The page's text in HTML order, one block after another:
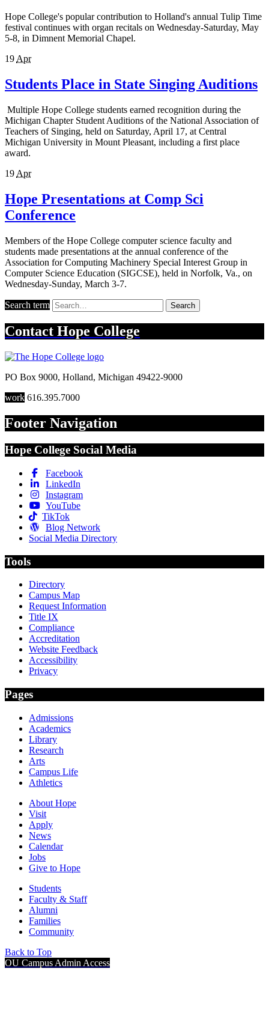
Hope College's popular contribution to Holland's annual Tulip Time
festival continues with organ recitals on Wednesday-Saturday, May
5-8, in Dimnent Memorial Chapel.
19 Apr
Students Place in State Singing Auditions
Multiple Hope College students earned recognition during the
Michigan Chapter Student Auditions of the National Association of
Teachers of Singing, held on Saturday, April 17, at Central
Michigan University in Mount Pleasant, including a first place
award.
19 Apr
Hope Presentations at Comp Sci
Conference
Members of the Hope College computer science faculty and
students made presentations at the annual conference of the
Association for Computing Machinery Special Interest Group in
Computer Science Education (SIGCSE), held in Norfolk, Va., on
Wednesday-Sunday, March 3-7.
Search term Search
Contact Hope College
PO Box 9000, Holland, Michigan 49422-9000
work 616.395.7000
Footer Navigation
Hope College Social Media
Facebook
LinkedIn
Instagram
YouTube
TikTok
Blog Network
Social Media Directory
Tools
Directory
Campus Map
Request Information
Title IX
Compliance
Accreditation
Website Feedback
Accessibility
Privacy
Pages
Admissions
Academics
Library
Research
Arts
Campus Life
Athletics
About Hope
Visit
Apply
News
Calendar
Jobs
Give to Hope
Students
Faculty & Staff
Alumni
Families
Community
Back to Top
OU Campus Admin Access